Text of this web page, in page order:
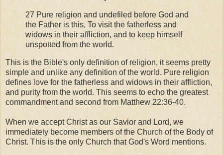
27 Pure religion and undefiled before God and
the Father is this, To visit the fatherless and
widows in their affliction, and to keep himself
unspotted from the world.
This is the Bible's only definition of religion, it seems pretty
simple and unlike any definition of the world. Pure religion
defines love for the fatherless and widows in their affliction,
and purity from the world. This seems to echo the greatest
commandment and second from Matthew 22:36-40.
When we accept Christ as our Savior and Lord, we
immediately become members of the Church of the Body of
Christ. This is the only Church that God's Word mentions.